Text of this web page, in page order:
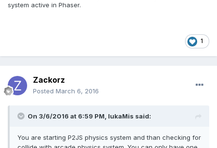
system active in Phaser.
1
Zackorz
Posted March 6, 2016
On 3/6/2016 at 6:59 PM, lukaMis said:
You are starting P2JS physics system and than checking for